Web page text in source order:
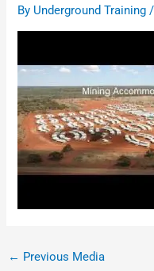
By Underground Training
← Previous Media